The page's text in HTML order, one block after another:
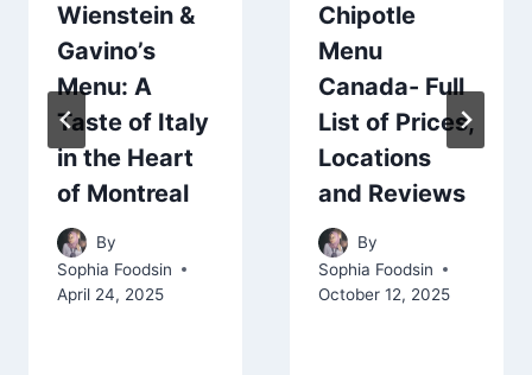
Wienstein &
Gavino’s
Menu: A
Taste of Italy
in the Heart
of Montreal
By
Sophia Foodsin
April 24, 2025
Chipotle
Menu
Canada- Full
List of Prices,
Locations
and Reviews
By
Sophia Foodsin
October 12, 2025